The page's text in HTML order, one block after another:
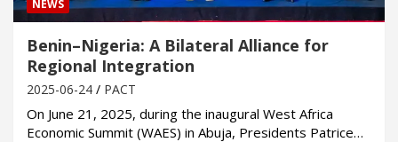
NEWS
Benin–Nigeria: A Bilateral Alliance for
Regional Integration
2025-06-24 PACT
On June 21, 2025, during the inaugural West Africa
Economic Summit (WAES) in Abuja, Presidents Patrice…